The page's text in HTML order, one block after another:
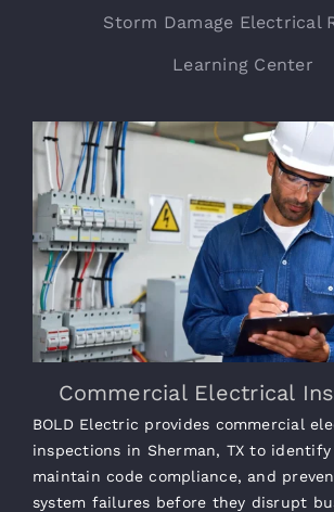
Storm Damage Electrical
Learning Center
Commercial Electrical
BOLD Electric provides commercial
inspections in Sherman, TX to identify
maintain code compliance, and
system failures before they disrupt